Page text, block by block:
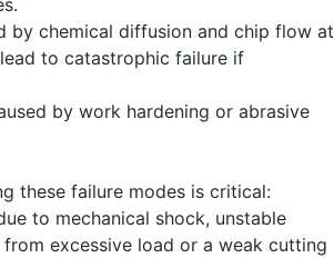
by chemical diffusion and chip flow at
to catastrophic failure if
by work hardening or abrasive
these failure modes is critical:
to mechanical shock, unstable
excessive load or a weak cutting